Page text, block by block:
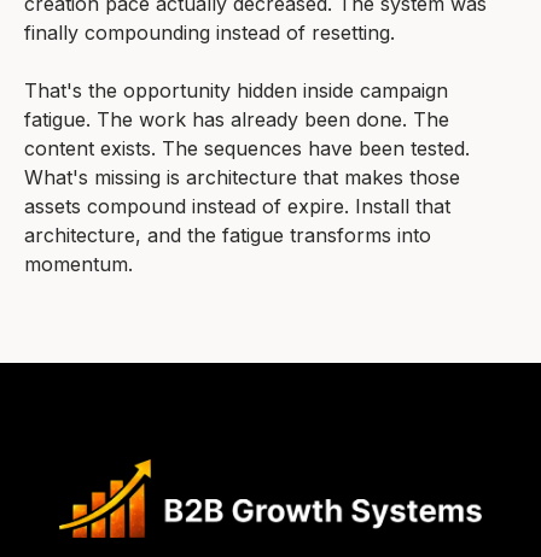
finally compounding instead of resetting.
That's the opportunity hidden inside campaign
fatigue. The work has already been done. The
content exists. The sequences have been tested.
What's missing is architecture that makes those
assets compound instead of expire. Install that
architecture, and the fatigue transforms into
momentum.